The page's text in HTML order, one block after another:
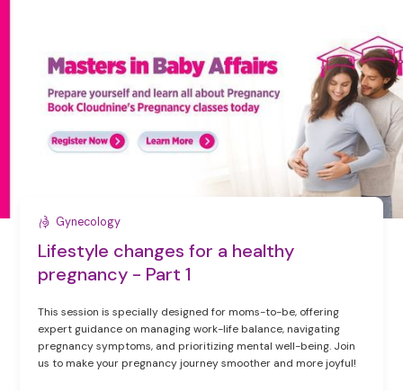
Gynecology
Lifestyle changes for a healthy
pregnancy - Part 1
This session is specially designed for moms-to-be, offering
expert guidance on managing work-life balance, navigating
pregnancy symptoms, and prioritizing mental well-being. Join
us to make your pregnancy journey smoother and more joyful!